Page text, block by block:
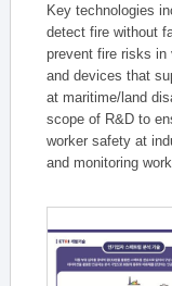
Key technologies
detect fire without
prevent fire risks in
and devices that
at maritime/land
scope of R&D to
worker safety at
and monitoring